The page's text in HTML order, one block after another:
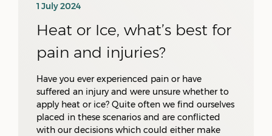
1 July 2024
Heat or Ice, what’s best for
pain and injuries?
Have you ever experienced pain or have
suffered an injury and were unsure whether to
apply heat or ice? Quite often we find ourselves
placed in these scenarios and are conflicted
with our decisions which could either make